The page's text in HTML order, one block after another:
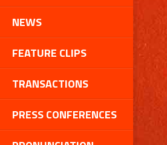
NEWS
FEATURE CLIPS
TRANSACTIONS
PRESS CONFERENCES